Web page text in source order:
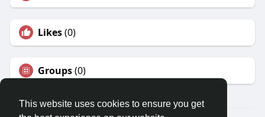
This website uses cookies to ensure you get
Likes(0)
Groups(0)